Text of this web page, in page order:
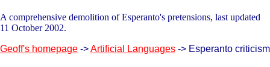
A comprehensive demolition of Esperanto's pretensions, last updated
11 October 2002.
Geoff's homepage ->Artificial Languages -> Esperanto criticism